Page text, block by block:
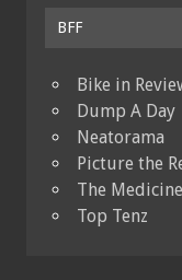
BFF
Bike in
Dump A Day
Neatorama
Picture the
The
Top Tenz